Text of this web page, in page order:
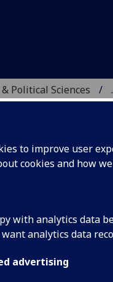
to improve user
cookies and how
with analytics data
analytics data
advertising
Political Sciences
&
2024
analysis in R